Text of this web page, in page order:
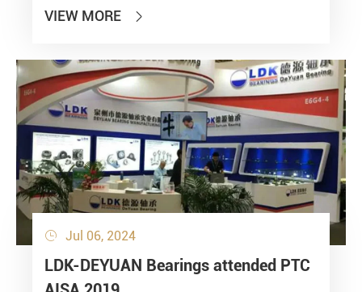
VIEW MORE 
 Jul 06, 2024
LDK-DEYUAN Bearings attended PTC